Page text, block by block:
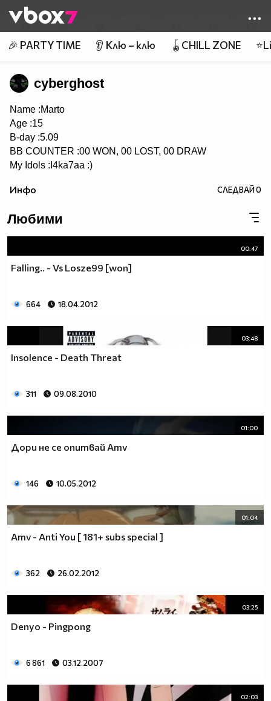
👾
🎉 PARTY TIME 👂 Клю – клю 🪀CHILL ZONE
cyberghost
Name :Marto
Age :15
B-day :5.09
BB COUNTER :00 WON, 00 LOST, 00 DRAW
My Idols :I4ka7aa :)
Инфо СЛЕДВАЙ0
Любими
00:47
Falling.. - Vs Losze99 [won]
664 18.04.2012
03:48
Insolence - Death Threat
311 09.08.2010
01:00
Дори не се опитвай Amv
146 10.05.2012
01:04
Amv - Anti You [ 181+ subs special ]
362 26.02.2012
03:25
Denyo - Pingpong
6 861 03.12.2007
02:03